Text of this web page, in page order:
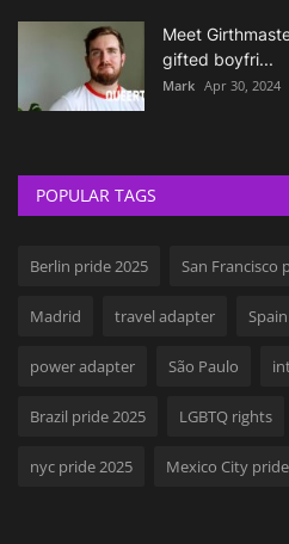
Meet
gifted boyfri...
Mark Apr 30, 2024
POPULAR TAGS
Berlin pride 2025 San Francisco
Madrid travel adapter
power adapter São Paulo
Brazil pride 2025 LGBTQ rights
nyc pride 2025 Mexico City